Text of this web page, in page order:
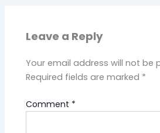
Leave a Reply
Your email address will not be
Required fields are marked *
Comment *